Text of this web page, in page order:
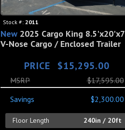
New 2025 Cargo King 8.5'x20'x7
V-Nose Cargo / Enclosed Trailer
PRICE $15,295.00
Stock #: 2011
MSRP
$17,595.00
Savings
$2,300.00
Floor Length
240in / 20ft